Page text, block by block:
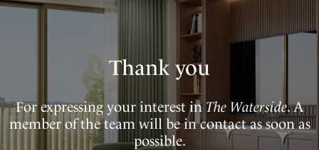
Thank you
For expressing your interest in The Waterside. A
member of the team will be in contact as soon as
possible.